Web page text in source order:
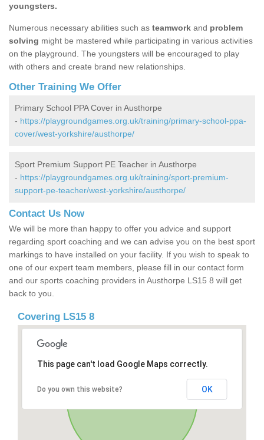
youngsters.
Numerous necessary abilities such as teamwork and problem
solving might be mastered while participating in various activities
on the playground. The youngsters will be encouraged to play
with others and create brand new relationships.
Other Training We Offer
Primary School PPA Cover in Austhorpe
- https://playgroundgames.org.uk/training/primary-school-ppa-
cover/west-yorkshire/austhorpe/
Sport Premium Support PE Teacher in Austhorpe
- https://playgroundgames.org.uk/training/sport-premium-
support-pe-teacher/west-yorkshire/austhorpe/
Contact Us Now
We will be more than happy to offer you advice and support
regarding sport coaching and we can advise you on the best sport
markings to have installed on your facility. If you wish to speak to
one of our expert team members, please fill in our contact form
and our sports coaching providers in Austhorpe LS15 8 will get
back to you.
Covering LS15 8
This page can't load Google Maps correctly.
Do you own this website? OK